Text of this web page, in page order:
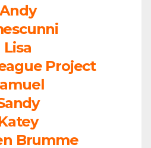
Andy
Lisa
Project
Brumme